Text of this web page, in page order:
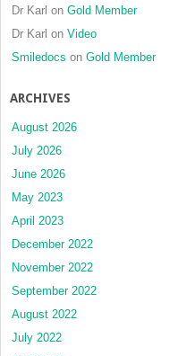
Dr Karl on Gold Member
Dr Karl on Video
Smiledocs on Gold Member
ARCHIVES
August 2026
July 2026
June 2026
May 2023
April 2023
December 2022
November 2022
September 2022
August 2022
July 2022